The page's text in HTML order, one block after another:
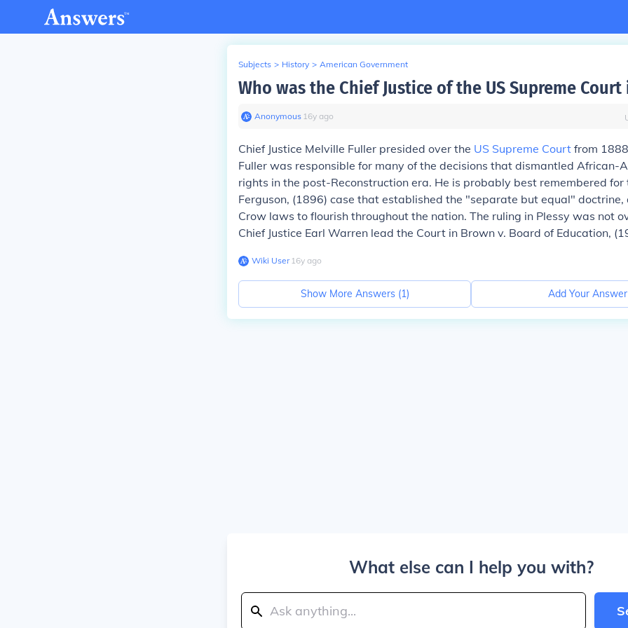
Subjects > History > American Government
Who was the Chief Justice of the US Supreme Court
Anonymous∙ 16y ago
Chief Justice Melville Fuller presided over the US Supreme Court from
Fuller was responsible for many of the decisions that dismantled African-
rights in the post-Reconstruction era. He is probably best remembered for
Ferguson, (1896) case that established the "separate but equal" doctrine,
Crow laws to flourish throughout the nation. The ruling in Plessy was not
Chief Justice Earl Warren lead the Court in Brown v. Board of Education,
Wiki User∙16y ago
Show More Answers (1) Add Your Answer
What else can I help you with?